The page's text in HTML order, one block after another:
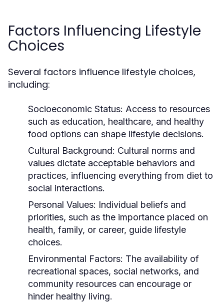
Factors Influencing Lifestyle
Choices
Several factors influence lifestyle choices,
including:
Socioeconomic Status: Access to resources
such as education, healthcare, and healthy
food options can shape lifestyle decisions.
Cultural Background: Cultural norms and
values dictate acceptable behaviors and
practices, influencing everything from diet to
social interactions.
Personal Values: Individual beliefs and
priorities, such as the importance placed on
health, family, or career, guide lifestyle
choices.
Environmental Factors: The availability of
recreational spaces, social networks, and
community resources can encourage or
hinder healthy living.